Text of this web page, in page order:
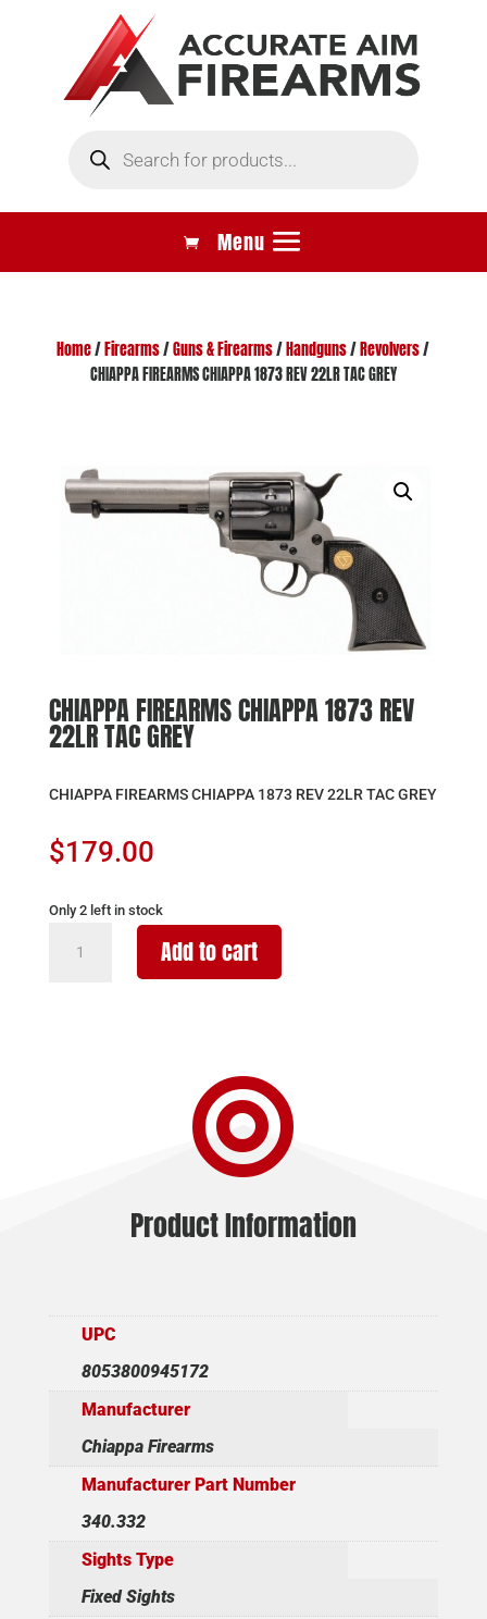
search
Home/ Firearms/Guns & Firearms/ Handguns/ Revolvers/
CHIAPPA FIREARMS CHIAPPA 1873 REV 22LR TAC GREY
CHIAPPA FIREARMS CHIAPPA 1873 REV
22LR TAC GREY
CHIAPPA FIREARMS CHIAPPA 1873 REV 22LR TAC GREY
$179.00
Only 2 left in stock
FIREARMS
Add to cart

Product Information
UPC
8053800945172
Manufacturer
Chiappa Firearms
Manufacturer Part Number
340.332
Sights Type
Fixed Sights